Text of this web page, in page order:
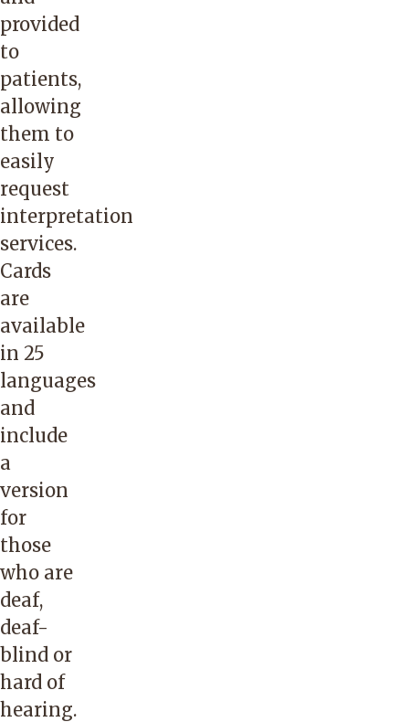
telephone,
and
via
the
written
word.
Their
aim
is to
act
as a
trusted
extension
of
their
team
and
have
the
highest
percentage
of
qualified/certified
health
provided
to
patients,
allowing
them to
easily
request
interpretation
services.
Cards
are
available
in 25
languages
and
include
a
version
for
those
who are
deaf,
deaf-
blind or
hard of
hearing.